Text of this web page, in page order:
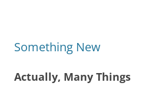
Something New
Actually, Many Things